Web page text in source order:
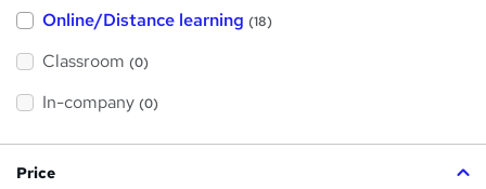
t
t
a
h
i
?
Online/Distance learning (18)
Classroom (0)
In-company (0)
Price